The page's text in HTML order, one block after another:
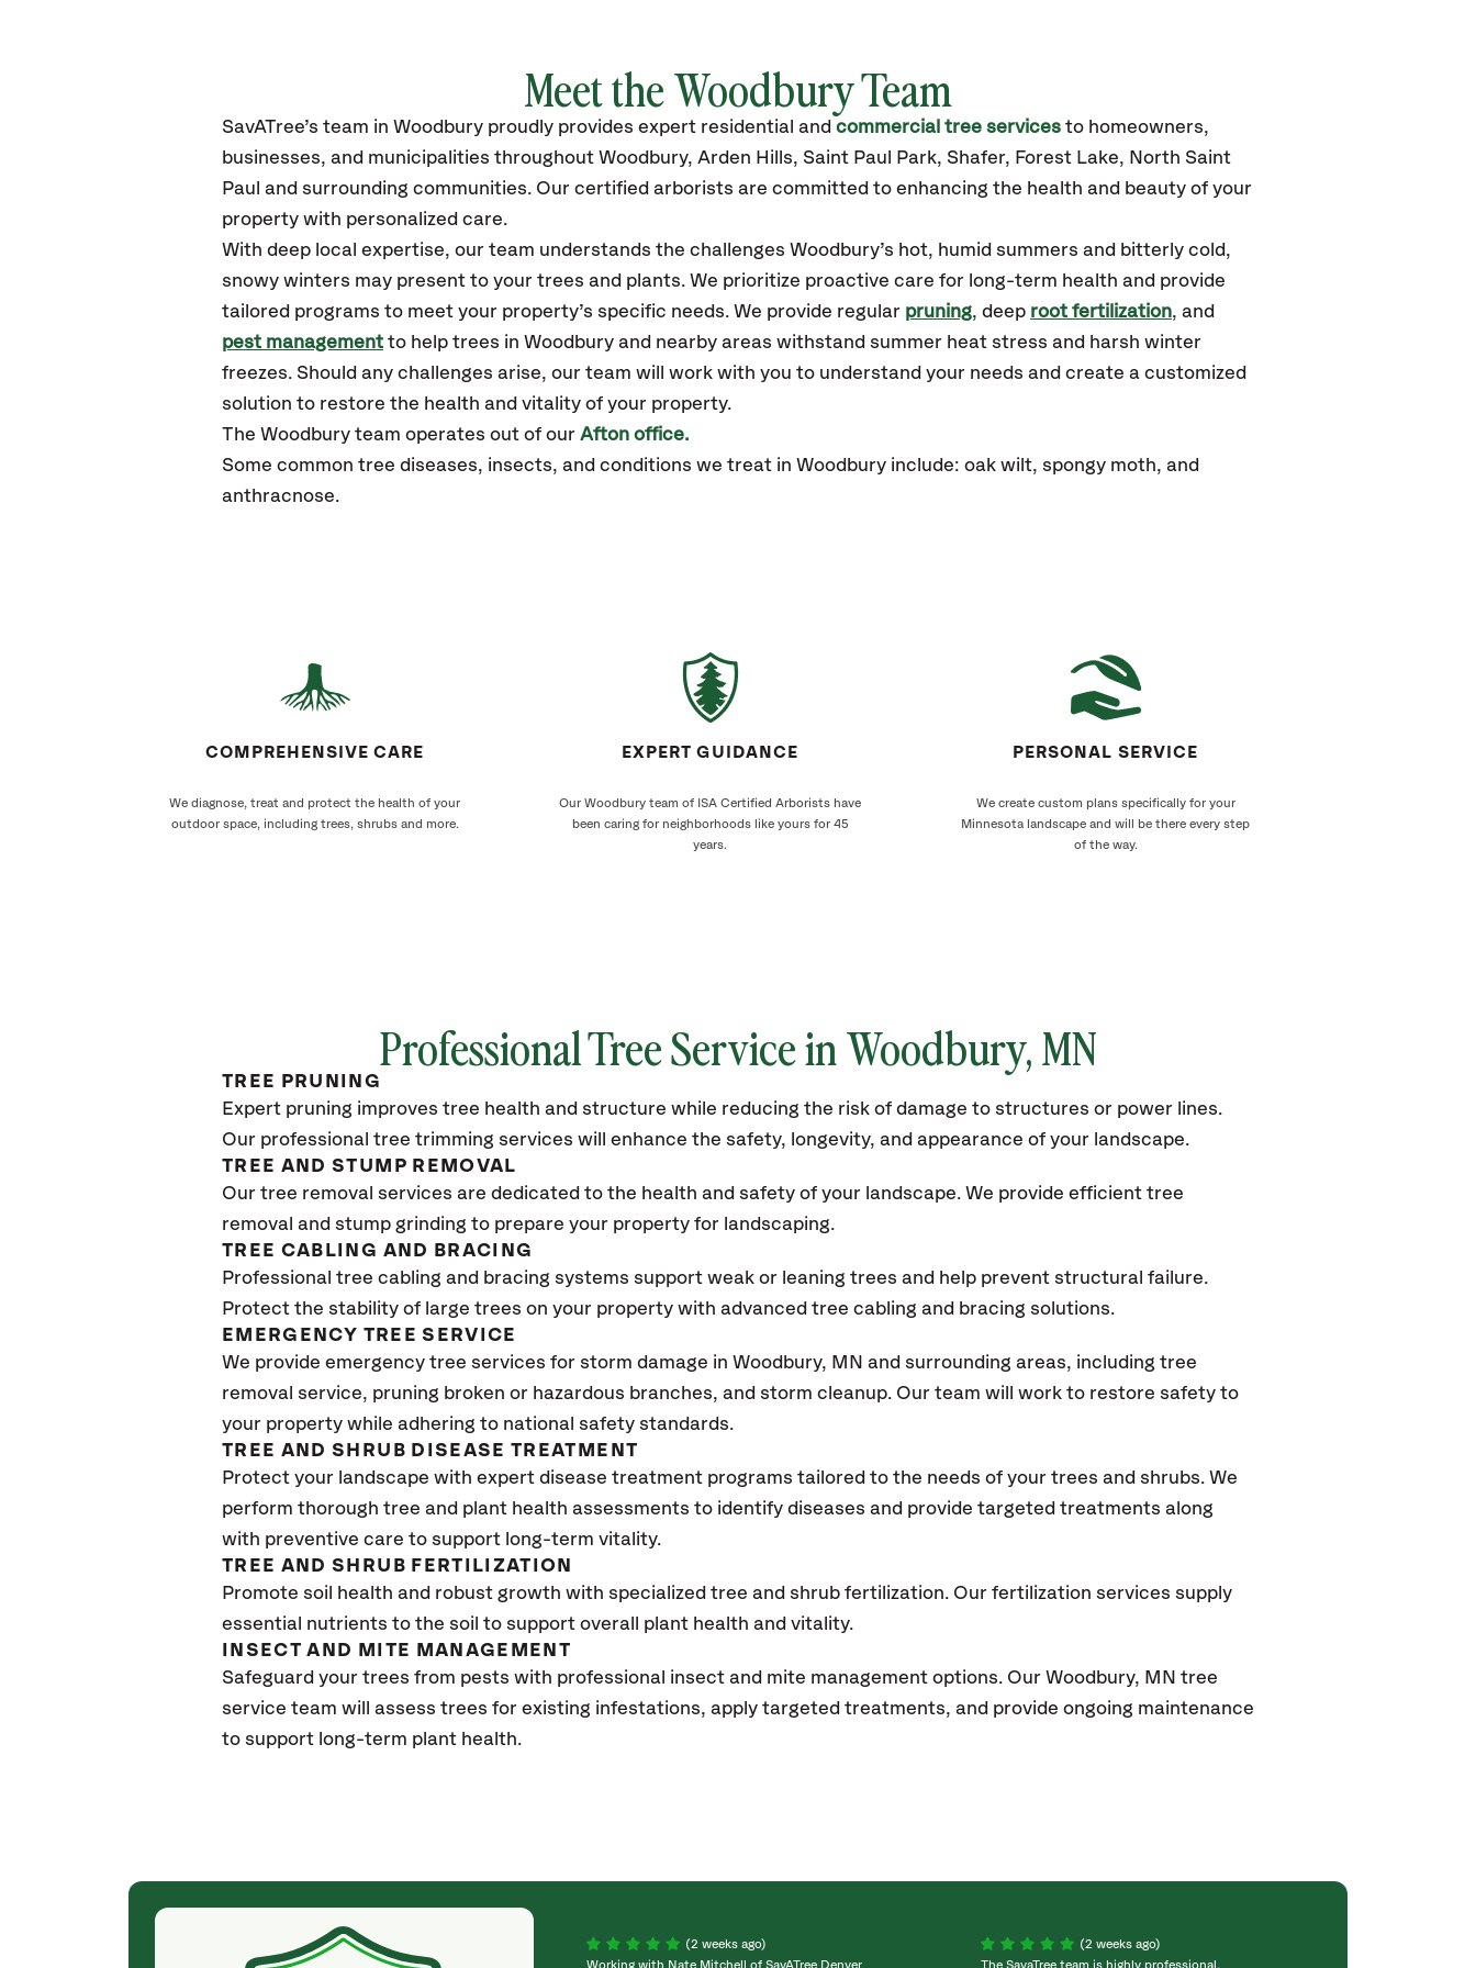
Meet the Woodbury Team
SavATree’s team in Woodbury proudly provides expert residential and commercial tree services to homeowners,
businesses, and municipalities throughout Woodbury, Arden Hills, Saint Paul Park, Shafer, Forest Lake, North Saint
Paul and surrounding communities. Our certified arborists are committed to enhancing the health and beauty of your
property with personalized care.
With deep local expertise, our team understands the challenges Woodbury’s hot, humid summers and bitterly cold,
snowy winters may present to your trees and plants. We prioritize proactive care for long-term health and provide
tailored programs to meet your property’s specific needs. We provide regular pruning, deep root fertilization, and
pest management to help trees in Woodbury and nearby areas withstand summer heat stress and harsh winter
freezes. Should any challenges arise, our team will work with you to understand your needs and create a customized
solution to restore the health and vitality of your property.
The Woodbury team operates out of our Afton office.
Some common tree diseases, insects, and conditions we treat in Woodbury include: oak wilt, spongy moth, and
anthracnose.
COMPREHENSIVE CARE
We diagnose, treat and protect the health of your
outdoor space, including trees, shrubs and more.
EXPERT GUIDANCE
Our Woodbury team of ISA Certified Arborists have
been caring for neighborhoods like yours for 45
years.
PERSONAL SERVICE
We create custom plans specifically for your
Minnesota landscape and will be there every step
of the way.
Professional Tree Service in Woodbury, MN
TREE PRUNING
Expert pruning improves tree health and structure while reducing the risk of damage to structures or power lines.
Our professional tree trimming services will enhance the safety, longevity, and appearance of your landscape.
TREE AND STUMP REMOVAL
Our tree removal services are dedicated to the health and safety of your landscape. We provide efficient tree
removal and stump grinding to prepare your property for landscaping.
TREE CABLING AND BRACING
Professional tree cabling and bracing systems support weak or leaning trees and help prevent structural failure.
Protect the stability of large trees on your property with advanced tree cabling and bracing solutions.
EMERGENCY TREE SERVICE
We provide emergency tree services for storm damage in Woodbury, MN and surrounding areas, including tree
removal service, pruning broken or hazardous branches, and storm cleanup. Our team will work to restore safety to
your property while adhering to national safety standards.
TREE AND SHRUB DISEASE TREATMENT
Protect your landscape with expert disease treatment programs tailored to the needs of your trees and shrubs. We
perform thorough tree and plant health assessments to identify diseases and provide targeted treatments along
with preventive care to support long-term vitality.
TREE AND SHRUB FERTILIZATION
Promote soil health and robust growth with specialized tree and shrub fertilization. Our fertilization services supply
essential nutrients to the soil to support overall plant health and vitality.
INSECT AND MITE MANAGEMENT
Safeguard your trees from pests with professional insect and mite management options. Our Woodbury, MN tree
service team will assess trees for existing infestations, apply targeted treatments, and provide ongoing maintenance
to support long-term plant health.
(a month ago)
They weren't my cheapest bid, but I received
(2 weeks ago)
Working with Nate Mitchell of SavATree Denver
(2 weeks ago)
The SavaTree team is highly professional,